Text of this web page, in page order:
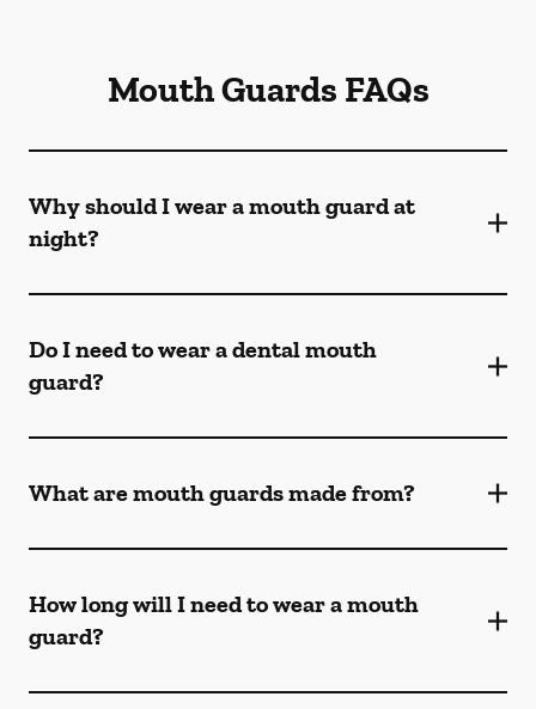
Mouth Guards FAQs
Why should I wear a mouth guard at
night?
Do I need to wear a dental mouth
guard?
What are mouth guards made from?
How long will I need to wear a mouth
guard?